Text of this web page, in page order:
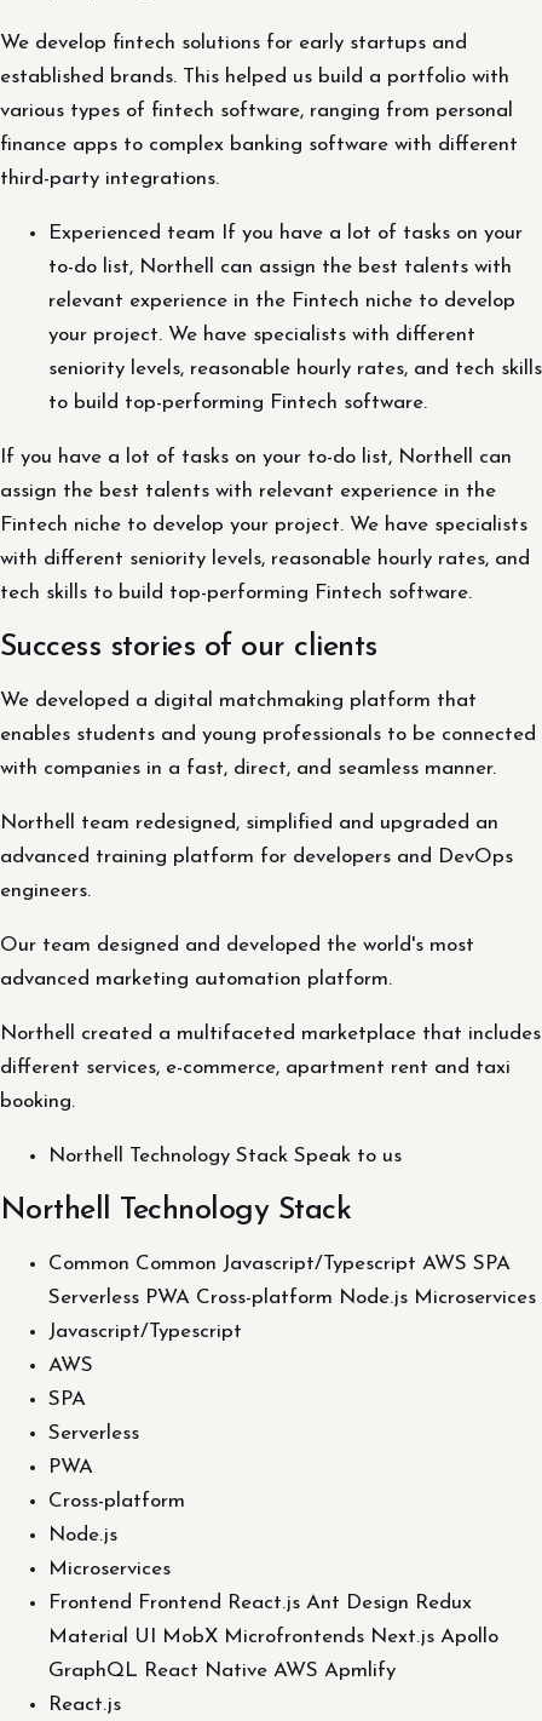
We develop fintech solutions for early startups and
established brands. This helped us build a portfolio with
various types of fintech software, ranging from personal
finance apps to complex banking software with different
third-party integrations.
Experienced team If you have a lot of tasks on your
to-do list, Northell can assign the best talents with
relevant experience in the Fintech niche to develop
your project. We have specialists with different
seniority levels, reasonable hourly rates, and tech skills
to build top-performing Fintech software.
If you have a lot of tasks on your to-do list, Northell can
assign the best talents with relevant experience in the
Fintech niche to develop your project. We have specialists
with different seniority levels, reasonable hourly rates, and
tech skills to build top-performing Fintech software.
Success stories of our clients
We developed a digital matchmaking platform that
enables students and young professionals to be connected
with companies in a fast, direct, and seamless manner.
Northell team redesigned, simplified and upgraded an
advanced training platform for developers and DevOps
engineers.
Our team designed and developed the world's most
advanced marketing automation platform.
Northell created a multifaceted marketplace that includes
different services, e-commerce, apartment rent and taxi
booking.
Northell Technology Stack Speak to us
Northell Technology Stack
Common Common Javascript/Typescript AWS SPA
Serverless PWA Cross-platform Node.js Microservices
Javascript/Typescript
AWS
SPA
Serverless
PWA
Cross-platform
Node.js
Microservices
Frontend Frontend React.js Ant Design Redux
Material UI MobX Microfrontends Next.js Apollo
GraphQL React Native AWS Apmlify
React.js